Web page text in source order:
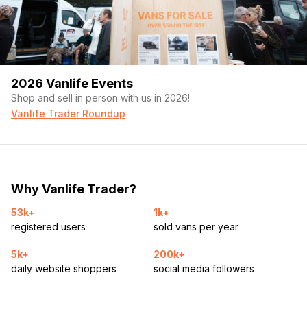
2026 Vanlife Events
Shop and sell in person with us in 2026!
Vanlife Trader Roundup
Why Vanlife Trader?
53k+
registered users
1k+
sold vans per year
5k+
daily website shoppers
200k+
social media followers